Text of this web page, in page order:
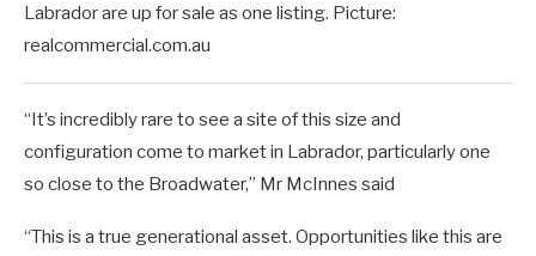
Labrador are up for sale as one listing. Picture:
realcommercial.com.au
“It’s incredibly rare to see a site of this size and
configuration come to market in Labrador, particularly one
so close to the Broadwater,” Mr McInnes said
“This is a true generational asset. Opportunities like this are